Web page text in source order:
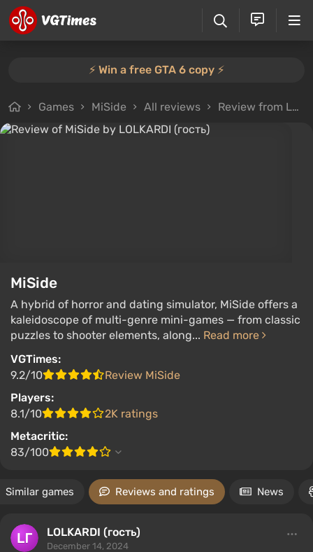
⚡️ Win a free GTA 6 copy ⚡️
Games MiSide All reviews Review from LOLKARDI (гость)
MiSide
A hybrid of horror and dating simulator, MiSide offers a
kaleidoscope of multi-genre mini-games — from classic
puzzles to shooter elements, along... Read more
VGTimes:
9.2/10
Review MiSide
Players:
8.1/10
2K ratings
Metacritic:
83/100
Similar games Reviews and ratings News
LOLKARDI (гость)
December 14, 2024